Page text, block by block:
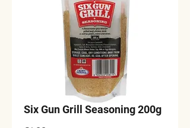
Six Gun Grill Seasoning 200g